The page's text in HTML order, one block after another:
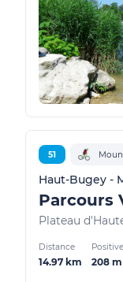
51
Haut-Bugey -
Plateau
Distance
14.97 km 208 m